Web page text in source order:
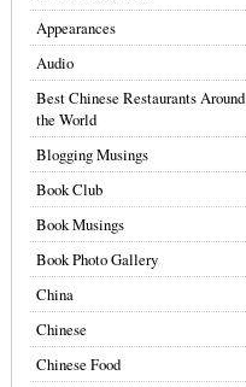
Appearances
Audio
Best Chinese Restaurants Around
the World
Blogging Musings
Book Club
Book Musings
Book Photo Gallery
China
Chinese
Chinese Food